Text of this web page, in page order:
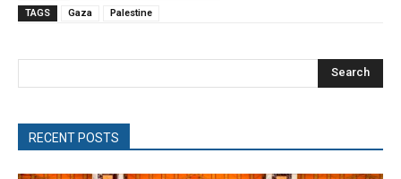
TAGS
Gaza Palestine
Search
RECENT POSTS